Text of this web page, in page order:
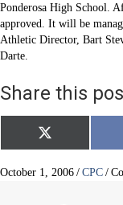
Ponderosa High School.
approved. It will be
Athletic Director, Bart
Darte.
Share this
Share
on
X
(
w
October 1, 2006 / CPC /